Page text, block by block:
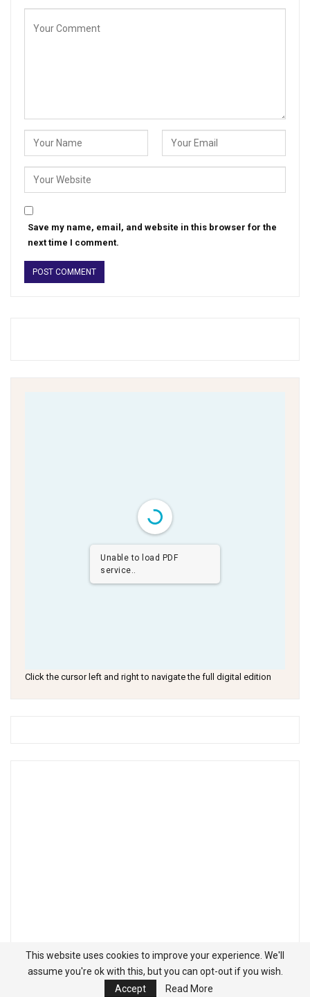
Save my name, email, and website in this browser for the
next time I comment.
Unable to load PDF
service..
Click the cursor left and right to navigate the full digital edition
This website uses cookies to improve your experience. We'll
assume you're ok with this, but you can opt-out if you wish.
Accept
Read More